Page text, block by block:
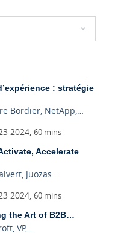
: stratégie
Bordier, NetApp,…
2024, 60 mins
Accelerate
Juozas…
2024, 60 mins
the Art of B2B…
VP,…